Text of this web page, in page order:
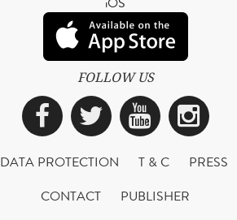
FOLLOW US
Facebook
Twitter
DATA PROTECTION T & C
PRESS
CONTACT
PUBLISHER